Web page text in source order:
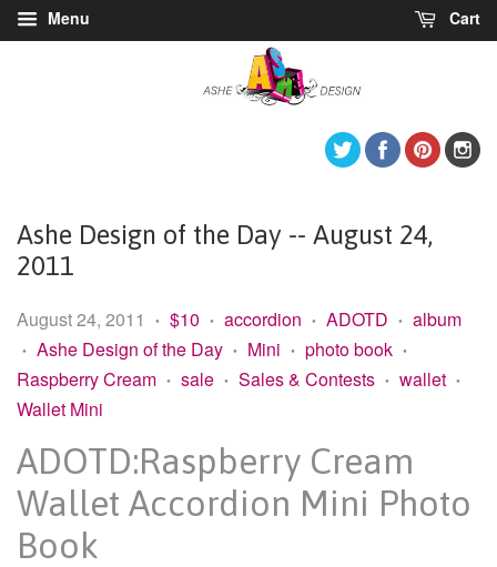
Menu Cart
TwitterFacebook
Ashe Design of the Day -- August 24,
2011
August 24, 2011 • $10 • accordion • ADOTD • album
• Ashe Design of the Day • Mini • photo book •
Raspberry Cream • sale • Sales & Contests • wallet •
Wallet Mini
ADOTD:Raspberry Cream
Wallet Accordion Mini Photo
Book